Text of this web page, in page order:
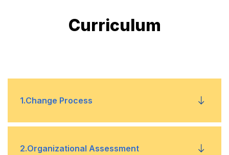
Curriculum
1.Change Process
2.Organizational Assessment